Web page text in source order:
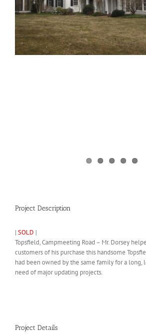
Project Description
| SOLD |
Topsfield, Campmeeting Road – Mr. Dorsey
customers of his purchase this handsome
had been owned by the same family for a long,
need of major updating projects.
Project Details